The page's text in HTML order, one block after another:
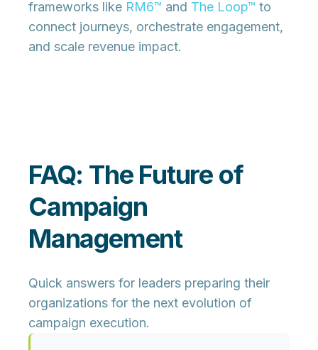
frameworks like RM6™ and The Loop™ to
connect journeys, orchestrate engagement,
and scale revenue impact.
FAQ: The Future of
Campaign
Management
Quick answers for leaders preparing their
organizations for the next evolution of
campaign execution.